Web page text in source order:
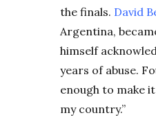
the finals. David
Argentina,
himself
years of abuse.
enough to make
my country.”